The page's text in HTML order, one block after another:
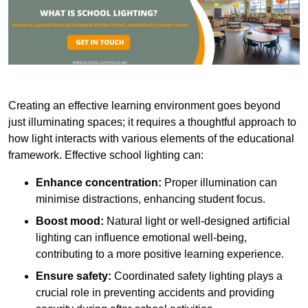
Creating an effective learning environment goes beyond
just illuminating spaces; it requires a thoughtful approach to
how light interacts with various elements of the educational
framework. Effective school lighting can:
Enhance concentration: Proper illumination can
minimise distractions, enhancing student focus.
Boost mood: Natural light or well-designed artificial
lighting can influence emotional well-being,
contributing to a more positive learning experience.
Ensure safety: Coordinated safety lighting plays a
crucial role in preventing accidents and providing